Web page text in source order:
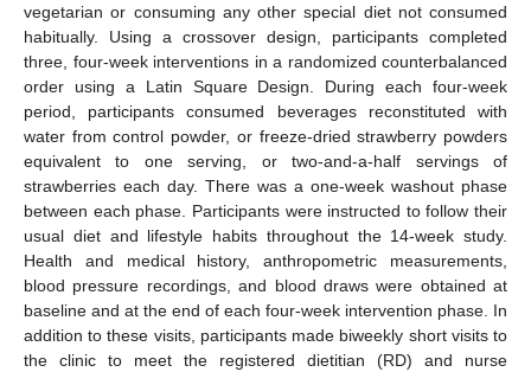
vegetarian or consuming any other special diet not consumed
habitually. Using a crossover design, participants completed
three, four-week interventions in a randomized counterbalanced
order using a Latin Square Design. During each four-week
period, participants consumed beverages reconstituted with
water from control powder, or freeze-dried strawberry powders
equivalent to one serving, or two-and-a-half servings of
strawberries each day. There was a one-week washout phase
between each phase. Participants were instructed to follow their
usual diet and lifestyle habits throughout the 14-week study.
Health and medical history, anthropometric measurements,
blood pressure recordings, and blood draws were obtained at
baseline and at the end of each four-week intervention phase. In
addition to these visits, participants made biweekly short visits to
the clinic to meet the registered dietitian (RD) and nurse